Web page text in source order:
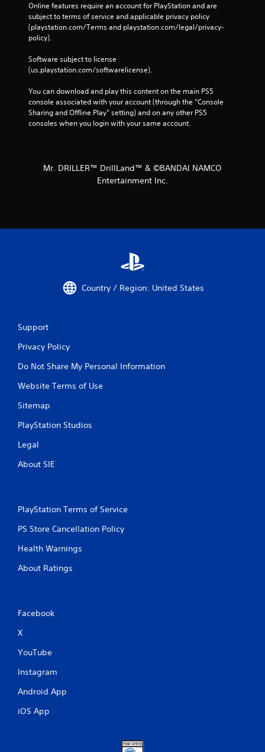
Online features require an account for PlayStation and are
subject to terms of service and applicable privacy policy
(playstation.com/Terms and playstation.com/legal/privacy-
policy).
Software subject to license
(us.playstation.com/softwarelicense).
You can download and play this content on the main PS5
console associated with your account (through the “Console
Sharing and Offline Play” setting) and on any other PS5
consoles when you login with your same account.
Mr. DRILLER™ DrillLand™ & ©BANDAI NAMCO
Entertainment Inc.
Country / Region: United States
Support
Privacy Policy
Do Not Share My Personal Information
Website Terms of Use
Sitemap
PlayStation Studios
Legal
About SIE
PlayStation Terms of Service
PS Store Cancellation Policy
Health Warnings
About Ratings
Facebook
X
YouTube
Instagram
Android App
iOS App